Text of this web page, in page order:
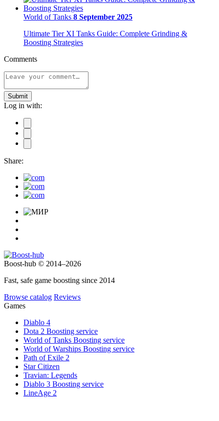
World of Tanks 8 September 2025
Ultimate Tier XI Tanks Guide: Complete Grinding &
Boosting Strategies
Comments
Submit
Log in with:
Share:
Boost-hub © 2014–2026
Fast, safe game boosting since 2014
Browse catalog Reviews
Games
Diablo 4
Dota 2 Boosting service
World of Tanks Boosting service
World of Warships Boosting service
Path of Exile 2
Star Citizen
Travian: Legends
Diablo 3 Boosting service
LineAge 2